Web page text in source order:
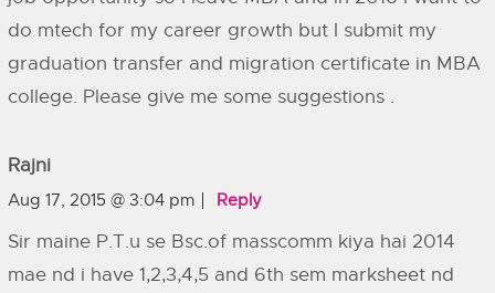
do mtech for my career growth but I submit my
graduation transfer and migration certificate in MBA
college. Please give me some suggestions .
Rajni
Aug 17, 2015 @ 3:04 pm Reply
Sir maine P.T.u se Bsc.of masscomm kiya hai 2014
mae nd i have 1,2,3,4,5 and 6th sem marksheet nd